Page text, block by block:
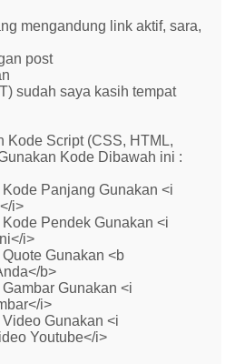
mengandung link aktif, sara,
post
sudah saya kasih tempat
Kode Script (CSS, HTML,
Kode Dibawah ini :
Panjang Gunakan <i
i>
Pendek Gunakan <i
i>
Gunakan <b
b>
Gunakan <i
i>
Gunakan <i
Youtube</i>